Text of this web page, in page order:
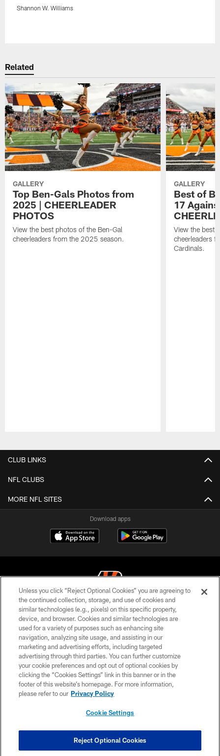
Shannon W. Williams
Related
GALLERY
Top Ben-Gals Photos from
2025 | CHEERLEADER
PHOTOS
View the best photos of the Ben-Gal
cheerleaders from the 2025 season.
GALLERY
Best of
17
View the best
cheerleaders
Cardinals.
CLUB LINKS
NFL CLUBS
MORE NFL SITES
Download apps
© 2026 The Cincinnati Bengals. All rights reserved
PRIVACY POLICY
ACCESSIBILITY
CONTACT US
TERMS OF USE
SITE MAP
COOKIE SETTINGS
Unless you click “Reject Optional Cookies” you are agreeing to
the continued collection, storage, and use of cookies and
similar technologies (e.g., pixels) on this specific property,
device, and browser. Cookies and similar technologies are
used for a variety of purposes such as enhancing site
navigation, analyzing site usage, and assisting in our
marketing and advertising efforts, including targeted
advertising through third parties. You can further customize
your cookie preferences and opt out of optional cookies by
clicking the “Cookies Settings” link in this banner or in the
footer of this website’s homepage. For more information,
please refer to our Privacy Policy
Cookie Settings
Reject Optional Cookies